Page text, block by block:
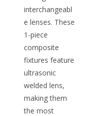
interchangeabl
e lenses. These
1-piece
composite
fixtures feature
ultrasonic
welded lens,
making them
the most